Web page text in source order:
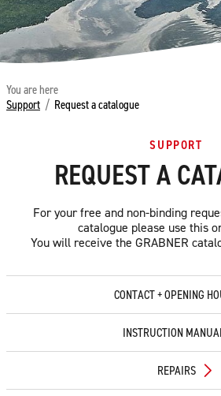
You are here
Support / Request a catalogue
SUPPORT
REQUEST A
For your free and non-binding
catalogue please use this
You will receive the GRABNER
CONTACT + OPENING
INSTRUCTION
REPAIRS